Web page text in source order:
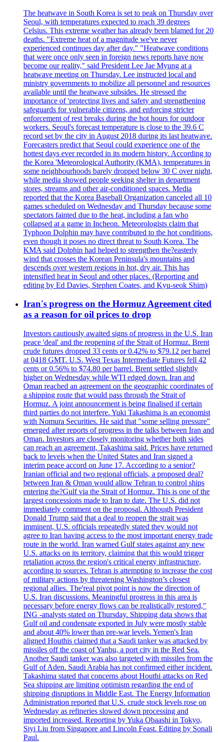
The heatwave in South Korea is set to peak on Thursday over
Seoul, with temperatures expected to reach 39 degrees
Celsius. This extreme weather has already been blamed for 20
deaths. "Extreme heat of a magnitude we've never
experienced continues day after day." "Heatwave conditions
that were once only seen in foreign news reports have now
become our reality," said President Lee Jae Myung at a
heatwave meeting on Thursday. Lee instructed local and
ministry governments to mobilize all personnel and resources
available until the heatwave subsides. He stressed the
importance of 'protecting lives and safety and strengthening
safeguards for vulnerable citizens, and enforcing stricter
enforcement of rest breaks during the hot hours for outdoor
workers. Seoul's forecast temperature is close to the 39.6 C
record set by the city in August 2018 during its last heatwave.
Forecasters predict that Seoul could experience one of the
hottest days ever recorded in its modern history. According to
the Korea 'Meteorological Authority (KMA), temperatures in
some neighbourhoods barely dropped below 30 C over night,
while media showed people seeking shelter in department
stores, streams and other air-conditioned spaces. Media
reported that the Korea Baseball Organization canceled all 10
games scheduled on Wednesday and Thursday because some
spectators fainted due to the heat, including a fan who
collapsed at a game in Incheon. Meteorologists claim that
Typhoon Dolphin may have contributed to the hot conditions,
even though it poses no direct threat to South Korea. The
KMA said Dolphin had helped to strengthen the?easterly
wind that crosses the Korean Peninsula's mountains and
descends over western regions in hot, dry air. This has
intensified heat in Seoul and other places. (Reporting and
editing by Ed Davies, Stephen Coates, and Kyu-seok Shim)
Iran's progress on the Hormuz Agreement cited
as a reason for oil prices to drop
Investors cautiously awaited signs of progress in the U.S. Iran
peace 'deal' and the reopening of the Strait of Hormuz. Brent
crude futures dropped 33 cents or 0.42% to $79.12 per barrel
at 0418 GMT. U.S. West Texas Intermediate Futures fell 42
cents or 0.56% to $74.80 per barrel. Brent settled slightly
higher on Wednesday while WTI edged down. Iran and
Oman reached an agreement on the geographic coordinates of
a shipping route that would pass through the Strait of
Hormuz. A joint announcement is being finalised if certain
third parties do not interfere. Yuki Takashima is an economist
with Nomura Securities. He said that "some selling pressure"
emerged after reports of progress in the talks between Iran and
Oman. Investors are closely monitoring whether both sides
can reach an agreement, Takashima said. Prices have returned
back to levels when the United States and Iran signed a
interim peace accord on June 17. According to a senior?
Iranian official and two regional officials, a proposed deal?
between Iran & Oman would allow Tehran to control ships
entering the?Gulf via the Strait of Hormuz. This is one of the
largest concessions made to Iran to date. The U.S. did not
immediately comment on the proposal. Although President
Donald Trump said that a deal to reopen the strait was
imminent, U.S. officials repeatedly stated they would not
agree to Iran having access to the most important energy trade
route in the world. Iran warned Gulf states against any new
U.S. attacks on its territory, claiming that this would trigger
retaliation across the region's critical energy infrastructure,
according to sources. Tehran is attempting to increase the cost
of military actions by threatening Washington’s closest
regional allies. The'real pivot point is now the direction of
U.S. Iran discussions. Meaningful progress in this area is
necessary before energy flows can be realistically restored,"
ING -analysts stated on Thursday. Shipping data shows that
Gulf oil and condensate exported in July were mostly stable
and about 40% lower than pre-war levels. Yemen's Iran
aligned Houthis claimed that a Saudi tanker was attacked by
missiles off the coast of Yanbu, a port city in the Red Sea.
Another Saudi tanker was also targeted with missiles from the
Gulf of Aden. Saudi Arabia has not confirmed either incident.
Takashima stated that concerns about Houthi attacks on Red
Sea shipping are limiting optimism regarding the end of
shipping disruptions in Middle East. The Energy Information
Administration reported that U.S. crude stock levels rose on
Wednesday as refineries slowed down processing and
imported increased. Reporting by Yuka Obaashi in Tokyo,
Siyi Liu from Singapore and Lincoln Feast. Editing by Sonali
Paul.